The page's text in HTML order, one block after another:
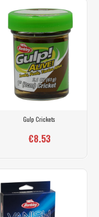
Gulp Crickets
€8.53